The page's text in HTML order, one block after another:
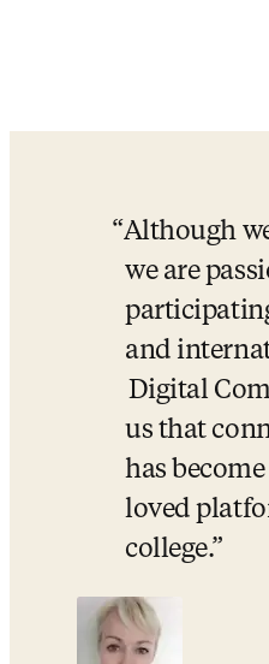
Although
we are
and
Digital
us that
has
loved
college.